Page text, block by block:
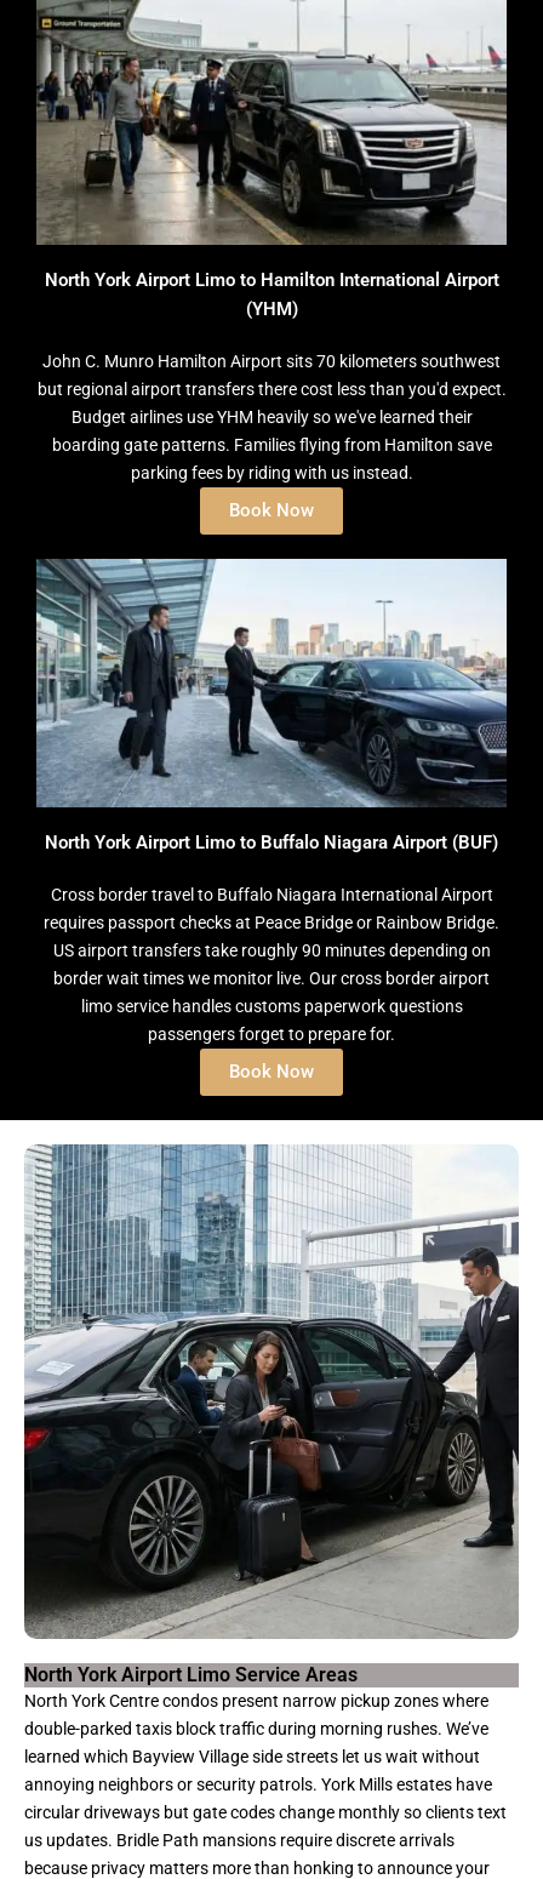
North York Airport Limo to Hamilton International Airport
(YHM)
John C. Munro Hamilton Airport sits 70 kilometers southwest
but regional airport transfers there cost less than you'd expect.
Budget airlines use YHM heavily so we've learned their
boarding gate patterns. Families flying from Hamilton save
parking fees by riding with us instead.
Book Now
North York Airport Limo to Buffalo Niagara Airport (BUF)
Cross border travel to Buffalo Niagara International Airport
requires passport checks at Peace Bridge or Rainbow Bridge.
US airport transfers take roughly 90 minutes depending on
border wait times we monitor live. Our cross border airport
limo service handles customs paperwork questions
passengers forget to prepare for.
Book Now
North York Airport Limo Service Areas
North York Centre condos present narrow pickup zones where
double-parked taxis block traffic during morning rushes. We’ve
learned which Bayview Village side streets let us wait without
annoying neighbors or security patrols. York Mills estates have
circular driveways but gate codes change monthly so clients text
us updates. Bridle Path mansions require discrete arrivals
because privacy matters more than honking to announce your